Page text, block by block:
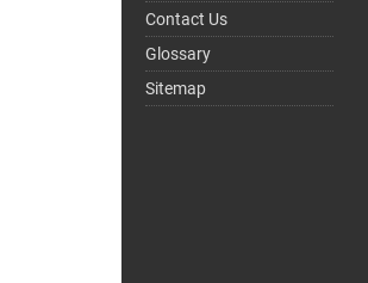
Contact Us
Glossary
Sitemap